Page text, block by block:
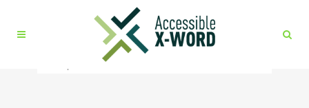
No posts were found.